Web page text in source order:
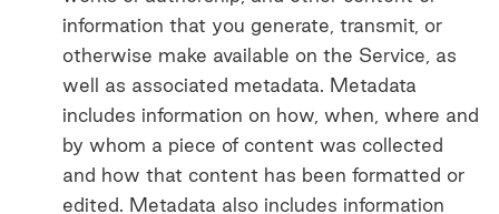
information that you generate, transmit, or
otherwise make available on the Service, as
well as associated metadata. Metadata
includes information on how, when, where and
by whom a piece of content was collected
and how that content has been formatted or
edited. Metadata also includes information